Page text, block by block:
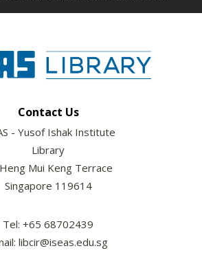
Contact Us
- Yusof Ishak Institute
Library
Mui Keng Terrace
Singapore 119614
Tel: +65 68702439
libcir@iseas.edu.sg